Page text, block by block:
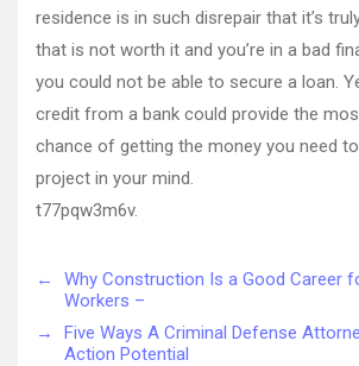
residence is in such disrepair that it’s
that is not worth it and you’re in a bad
you could not be able to secure a loan.
credit from a bank could provide the
chance of getting the money you need
project in your mind.
t77pqw3m6v.
←
Why Construction Is a Good Career
Workers –
→
Five Ways A Criminal Defense
Action Potential